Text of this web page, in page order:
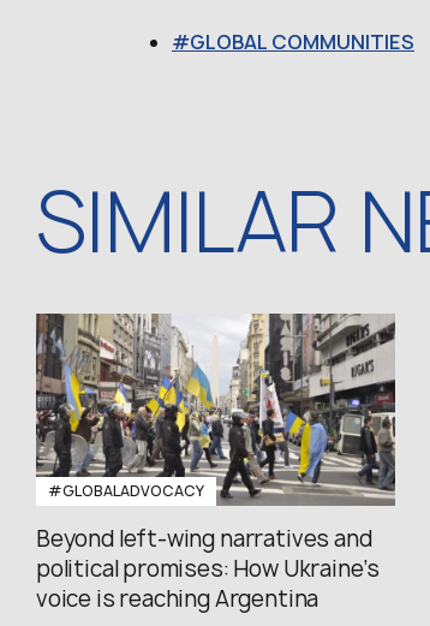
GLOBAL COMMUNITIES
SIMILAR
#GLOBALADVOCACY
Beyond left-wing narratives and
political promises: How Ukraine’s
voice is reaching Argentina